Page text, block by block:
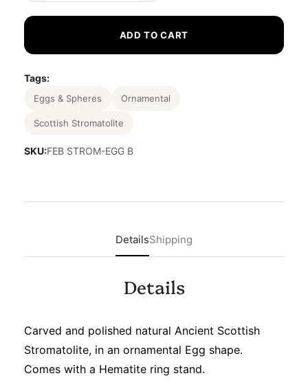
ADD TO CART
Tags:
Eggs & Spheres Ornamental
Scottish Stromatolite
SKU:FEB STROM-EGG B
DetailsShipping
Details
Carved and polished natural Ancient Scottish
Stromatolite, in an ornamental Egg shape.
Comes with a Hematite ring stand.